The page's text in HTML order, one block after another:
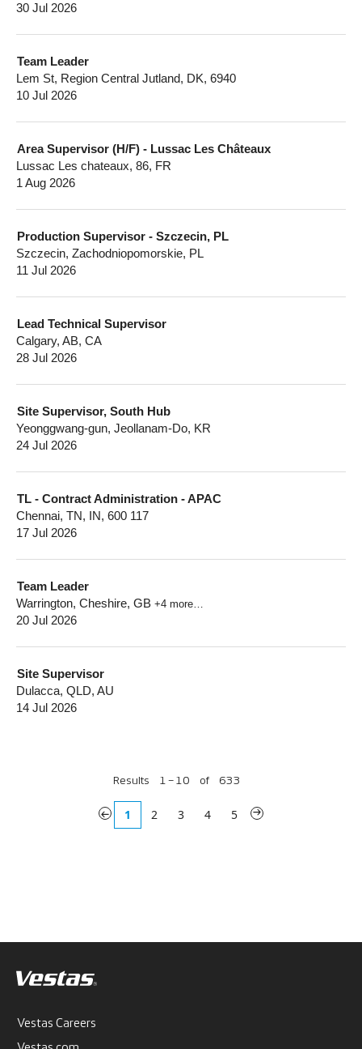
30 Jul 2026
Team Leader
Lem St, Region Central Jutland, DK, 6940
10 Jul 2026
Area Supervisor (H/F) - Lussac Les Châteaux
Lussac Les chateaux, 86, FR
1 Aug 2026
Production Supervisor - Szczecin, PL
Szczecin, Zachodniopomorskie, PL
11 Jul 2026
Lead Technical Supervisor
Calgary, AB, CA
28 Jul 2026
Site Supervisor, South Hub
Yeonggwang-gun, Jeollanam-Do, KR
24 Jul 2026
TL - Contract Administration - APAC
Chennai, TN, IN, 600 117
17 Jul 2026
Team Leader
Warrington, Cheshire, GB +4 more…
20 Jul 2026
Site Supervisor
Dulacca, QLD, AU
14 Jul 2026
Results 1 – 10 of 633
« 1 2 3 4 5 »
Vestas Careers